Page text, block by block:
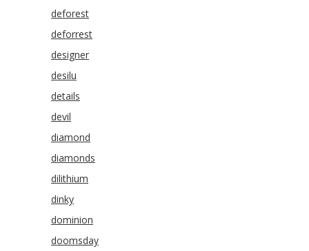
deforest
deforrest
designer
desilu
details
devil
diamond
diamonds
dilithium
dinky
dominion
doomsday